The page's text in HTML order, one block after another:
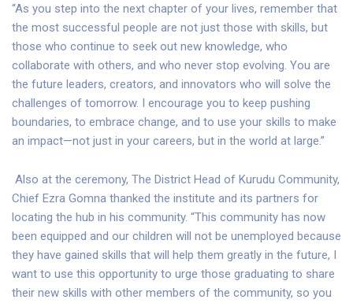
“As you step into the next chapter of your lives, remember that
the most successful people are not just those with skills, but
those who continue to seek out new knowledge, who
collaborate with others, and who never stop evolving. You are
the future leaders, creators, and innovators who will solve the
challenges of tomorrow. I encourage you to keep pushing
boundaries, to embrace change, and to use your skills to make
an impact—not just in your careers, but in the world at large.”
Also at the ceremony, The District Head of Kurudu Community,
Chief Ezra Gomna thanked the institute and its partners for
locating the hub in his community. “This community has now
been equipped and our children will not be unemployed because
they have gained skills that will help them greatly in the future, I
want to use this opportunity to urge those graduating to share
their new skills with other members of the community, so you